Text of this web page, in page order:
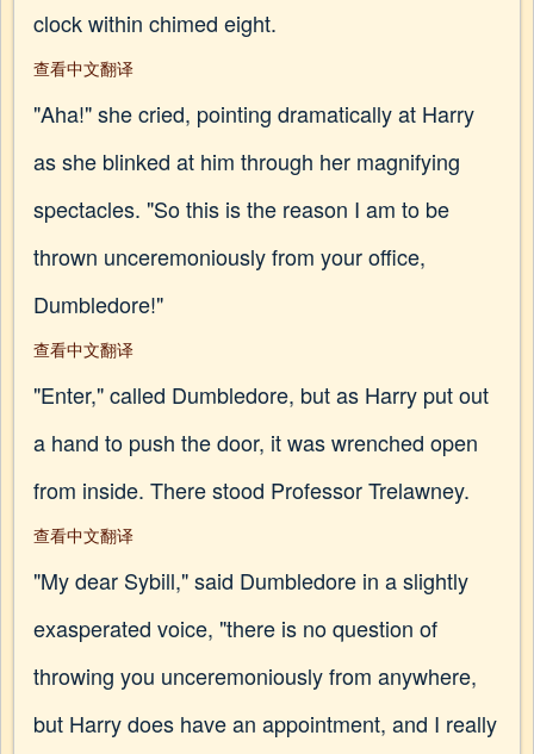
clock within chimed eight.
查看中文翻译
"Aha!" she cried, pointing dramatically at Harry
as she blinked at him through her magnifying
spectacles. "So this is the reason I am to be
thrown unceremoniously from your office,
Dumbledore!"
查看中文翻译
"Enter," called Dumbledore, but as Harry put out
a hand to push the door, it was wrenched open
from inside. There stood Professor Trelawney.
查看中文翻译
"My dear Sybill," said Dumbledore in a slightly
exasperated voice, "there is no question of
throwing you unceremoniously from anywhere,
but Harry does have an appointment, and I really